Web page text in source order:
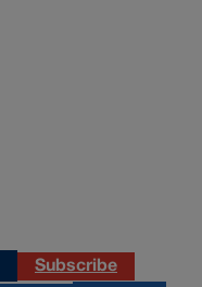
Subscribe